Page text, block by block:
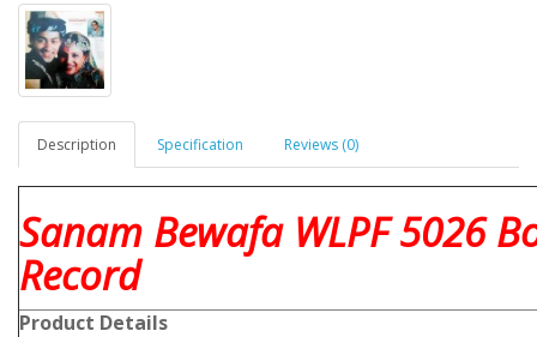
Description Specification Reviews (0)
Sanam Bewafa WLPF 5026
Record
Product Details